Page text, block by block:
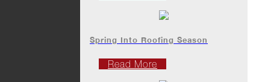
Spring Into Roofing Season
Read More